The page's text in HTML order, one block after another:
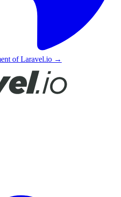
of Laravel.io →